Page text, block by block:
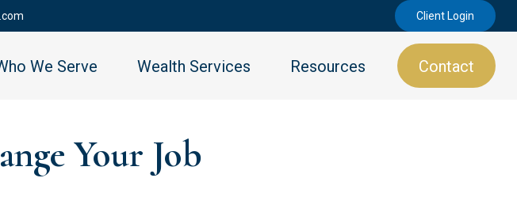
Client Login
We Serve Wealth Services Resources Contact
Your Job